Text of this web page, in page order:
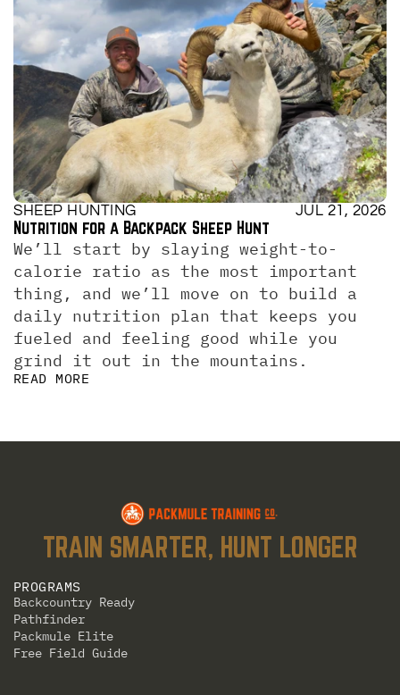
SHEEP HUNTING JUL 21, 2026
Nutrition for a Backpack Sheep Hunt
We’ll start by slaying weight-to-
calorie ratio as the most important
thing, and we’ll move on to build a
daily nutrition plan that keeps you
fueled and feeling good while you
grind it out in the mountains.
READ MORE
TRAIN SMARTER, HUNT LONGER
PROGRAMS
Backcountry Ready
Pathfinder
Packmule Elite
Free Field Guide